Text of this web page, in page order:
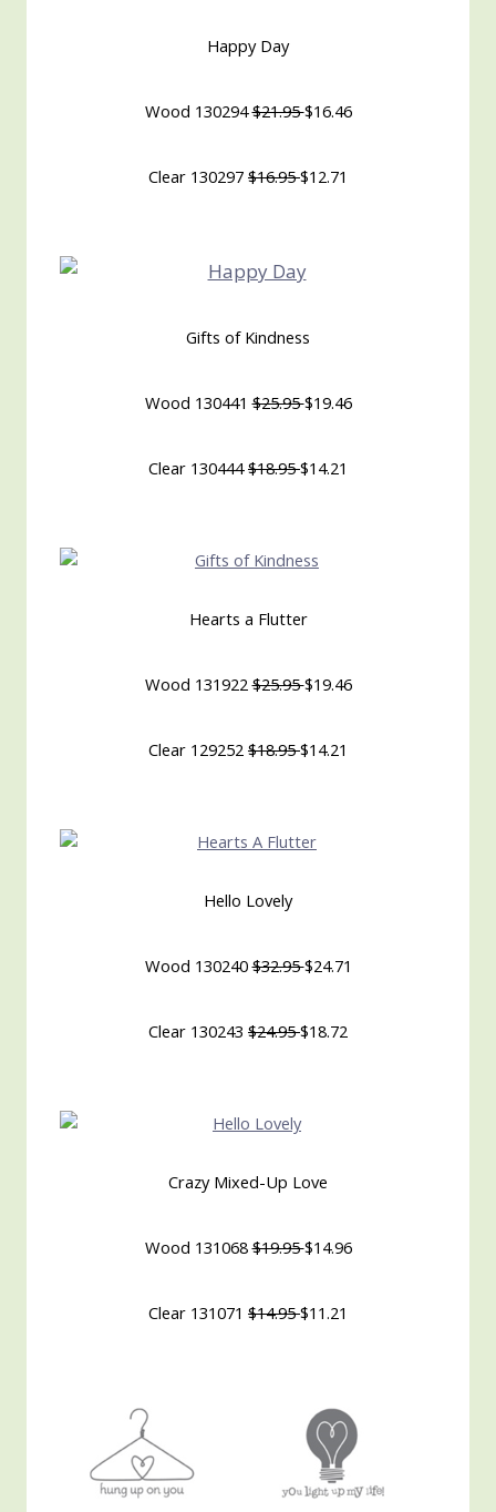
Happy Day
Wood 130294$21.95$16.46
Clear 130297 $16.95$12.71
Gifts of Kindness
Wood 130441$25.95$19.46
Clear 130444$18.95$14.21
Hearts a Flutter
Wood 131922$25.95$19.46
Clear 129252 $18.95$14.21
Hello Lovely
Wood 130240$32.95$24.71
Clear 130243 $24.95$18.72
Crazy Mixed-Up Love
Wood 131068$19.95$14.96
Clear 131071 $14.95$11.21